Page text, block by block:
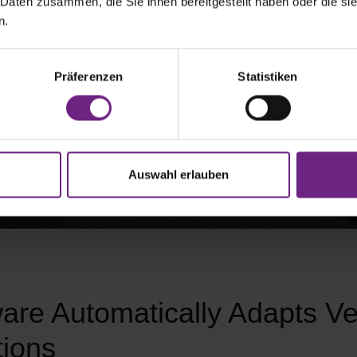
Präferenzen Statistiken
Auswahl erlauben
Automatically Adapts